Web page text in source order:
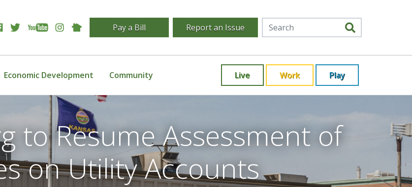
Pay a Bill Report an Issue
Economic Development Community Live Work Play
to Resume Assessment of
on Utility Accounts